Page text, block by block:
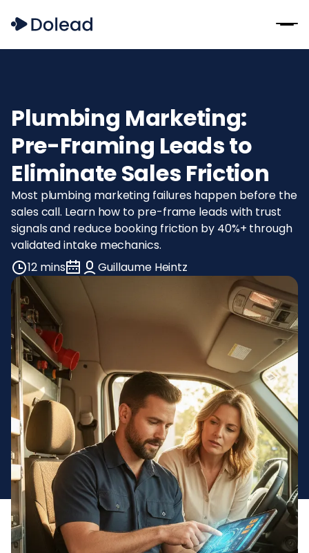
Plumbing Marketing:
Pre-Framing Leads to
Eliminate Sales Friction
Most plumbing marketing failures happen before the
sales call. Learn how to pre-frame leads with trust
signals and reduce booking friction by 40%+ through
validated intake mechanics.
12 mins
Guillaume Heintz